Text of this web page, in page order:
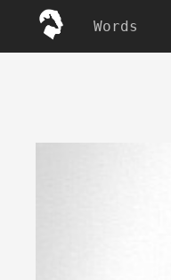
Words